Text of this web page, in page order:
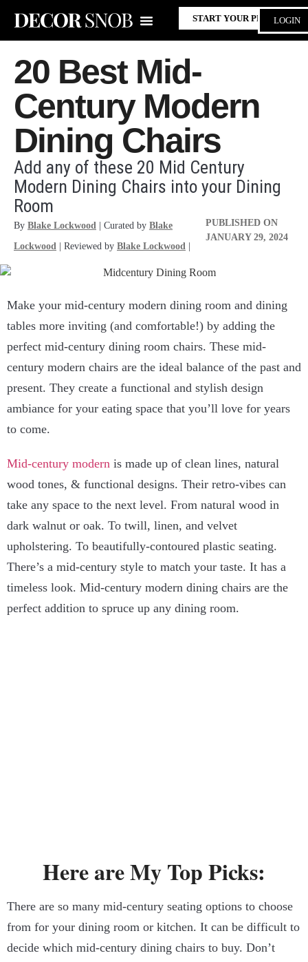
START YOUR PROJECT
LOGIN
20 Best Mid-
Century Modern
Dining Chairs
Add any of these 20 Mid Century
Modern Dining Chairs into your Dining
Room
By Blake Lockwood | Curated by Blake
Lockwood | Reviewed by Blake Lockwood
PUBLISHED ON
JANUARY 29, 2024
Make your mid-century modern dining room and dining
tables more inviting (and comfortable!) by adding the
perfect mid-century dining room chairs. These mid-
century modern chairs are the ideal balance of the past and
present. They create a functional and stylish design
ambiance for your eating space that you’ll love for years
to come.
Mid-century modern is made up of clean lines, natural
wood tones, & functional designs. Their retro-vibes can
take any space to the next level. From natural wood in
dark walnut or oak. To twill, linen, and velvet
upholstering. To beautifully-contoured plastic seating.
There’s a mid-century style to match your taste. It has a
timeless look. Mid-century modern dining chairs are the
perfect addition to spruce up any dining room.
Here are My Top Picks:
There are so many mid-century seating options to choose
from for your dining room or kitchen. It can be difficult to
decide which mid-century dining chairs to buy. Don’t